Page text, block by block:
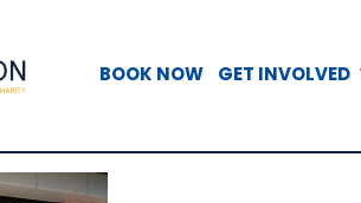
BOOK NOW GET INVOLVED